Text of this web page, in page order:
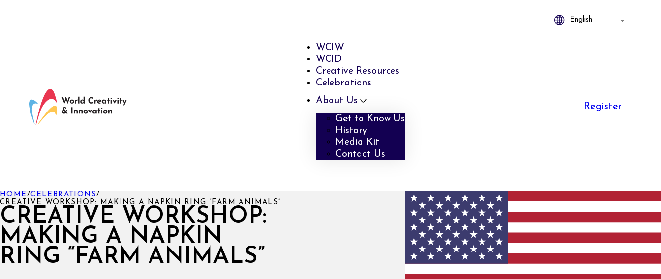
WCIW
WCID
Creative Resources
Celebrations
About Us
Get to Know Us
History
Media Kit
Contact Us
Register
CREATIVE WORKSHOP:
MAKING A NAPKIN
RING “FARM ANIMALS”
HOME /CELEBRATIONS/
CREATIVE WORKSHOP: MAKING A NAPKIN RING “FARM ANIMALS”